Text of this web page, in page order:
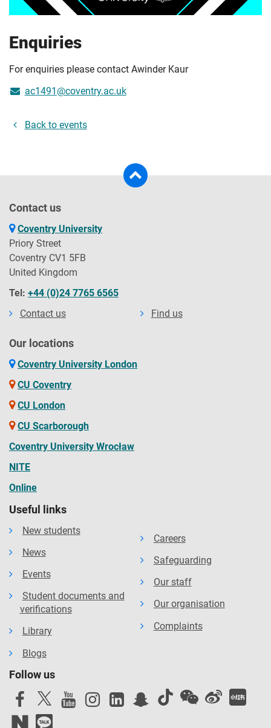
Enquiries
For enquiries please contact Awinder Kaur
ac1491@coventry.ac.uk
Back to events
Contact us
Coventry University
Priory Street
Coventry CV1 5FB
United Kingdom
Tel: +44 (0)24 7765 6565
Contact us
Find us
Our locations
Coventry University London
CU Coventry
CU London
CU Scarborough
Coventry University Wrocław
NITE
Online
Useful links
New students
News
Events
Student documents and
verifications
Library
Blogs
Careers
Safeguarding
Our staff
Our organisation
Complaints
Follow us